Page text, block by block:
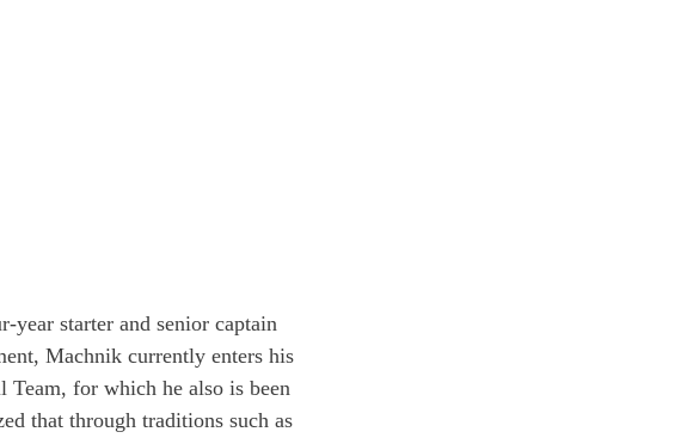
starter and senior captain
Machnik currently enters his
Team, for which he also is been
that through traditions such as